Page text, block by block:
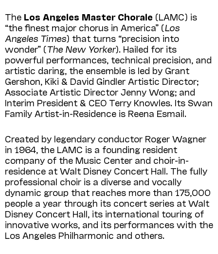
The Los Angeles Master Chorale (LAMC) is
“the finest major chorus in America” (Los
Angeles Times) that turns “precision into
wonder” (The New Yorker). Hailed for its
powerful performances, technical precision, and
artistic daring, the ensemble is led by Grant
Gershon, Kiki & David Gindler Artistic Director;
Associate Artistic Director Jenny Wong; and
Interim President & CEO Terry Knowles. Its Swan
Family Artist-in-Residence is Reena Esmail.
Created by legendary conductor Roger Wagner
in 1964, the LAMC is a founding resident
company of the Music Center and choir-in-
residence at Walt Disney Concert Hall. The fully
professional choir is a diverse and vocally
dynamic group that reaches more than 175,000
people a year through its concert series at Walt
Disney Concert Hall, its international touring of
innovative works, and its performances with the
Los Angeles Philharmonic and others.